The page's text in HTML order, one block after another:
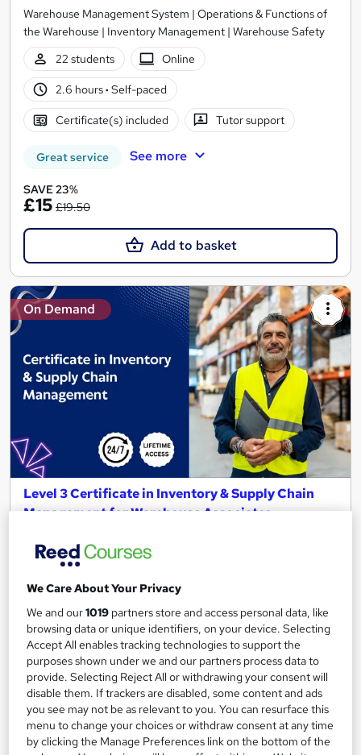
Warehouse Management System | Operations & Functions of
the Warehouse | Inventory Management | Warehouse Safety
22 students
Online
2.6 hours· Self-paced
Certificate(s) included Tutor support
Great service See more
SAVE 23%
£15 £19.50
Add to basket
On Demand
Level 3 Certificate in Inventory & Supply Chain
Management for Warehouse Associates
4-in-1 Complete Combo Package | Free Reed Certificate |
Certificate(s) included Tutor support
See more
£15
Add to basket
We Care About Your Privacy
We and our1019 partners store and access personal data, like
browsing data or unique identifiers, on your device. Selecting
Accept All enables tracking technologies to support the
purposes shown under we and our partners process data to
provide. Selecting Reject All or withdrawing your consent will
disable them. If trackers are disabled, some content and ads
you see may not be as relevant to you. You can resurface this
menu to change your choices or withdraw consent at any time
by clicking the Manage Preferences link on the bottom of the